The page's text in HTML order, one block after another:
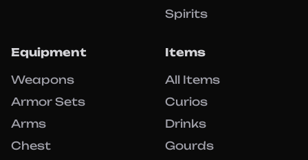
Spirits
Equipment
Weapons
Armor Sets
Arms
Chest
Items
All Items
Curios
Drinks
Gourds